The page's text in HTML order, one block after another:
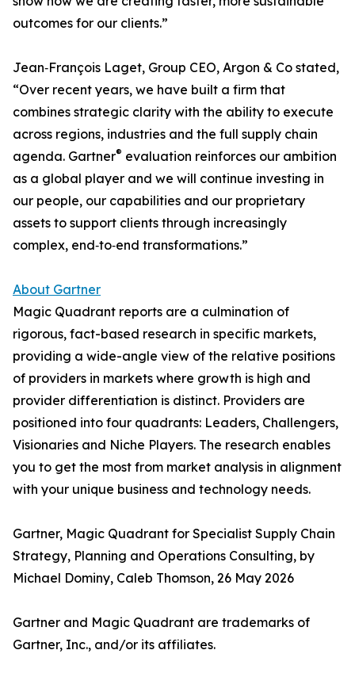
outcomes for our clients.”
Jean‑François Laget, Group CEO, Argon & Co stated,
“Over recent years, we have built a firm that
combines strategic clarity with the ability to execute
across regions, industries and the full supply chain
agenda. Gartner® evaluation reinforces our ambition
as a global player and we will continue investing in
our people, our capabilities and our proprietary
assets to support clients through increasingly
complex, end‑to‑end transformations.”
About Gartner
Magic Quadrant reports are a culmination of
rigorous, fact-based research in specific markets,
providing a wide-angle view of the relative positions
of providers in markets where growth is high and
provider differentiation is distinct. Providers are
positioned into four quadrants: Leaders, Challengers,
Visionaries and Niche Players. The research enables
you to get the most from market analysis in alignment
with your unique business and technology needs.
Gartner, Magic Quadrant for Specialist Supply Chain
Strategy, Planning and Operations Consulting, by
Michael Dominy, Caleb Thomson, 26 May 2026
Gartner and Magic Quadrant are trademarks of
Gartner, Inc., and/or its affiliates.